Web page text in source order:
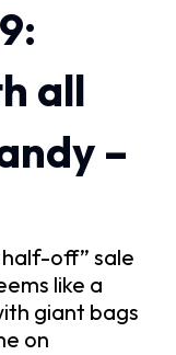
all
–
off” sale
like a
giant bags
on